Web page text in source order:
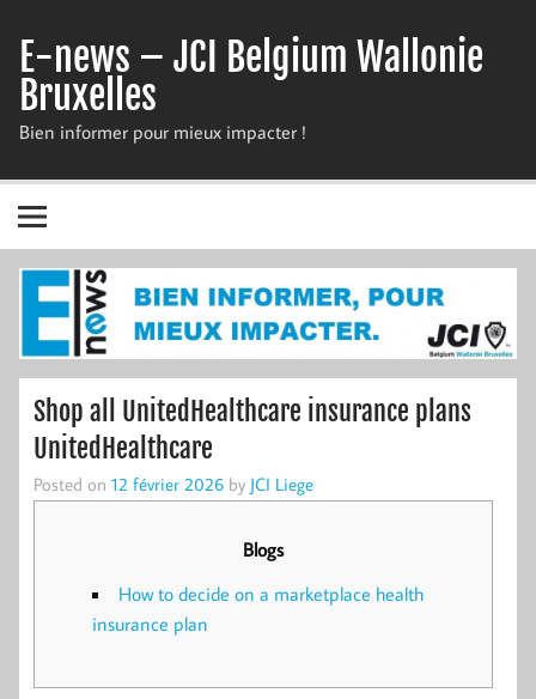
content
E-news – JCI Belgium Wallonie
Bruxelles
Bien informer pour mieux impacter !
Shop all UnitedHealthcare insurance plans
UnitedHealthcare
Posted on 12 février 2026 by JCI Liege
Blogs
How to decide on a marketplace health
insurance plan